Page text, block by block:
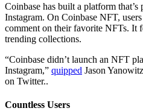
Coinbase has built a platform that’s
Instagram. On Coinbase NFT,
comment on their favorite NFTs. It
trending collections.
“Coinbase didn’t launch an NFT
Instagram,” quipped Jason
on Twitter..
Countless Users